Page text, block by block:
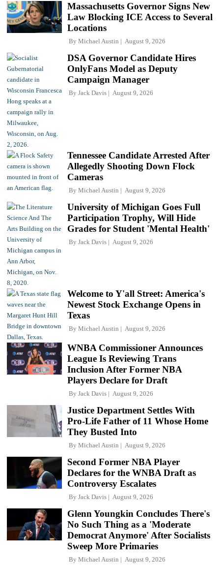
Massachusetts Governor Signs New
Law Blocking ICE Access to Several
Locations
By Michael Austin August 9, 2026
DSA Governor Candidate Hires
OnlyFans Model as Deputy
Campaign Manager
By Jack Davis August 9, 2026
Tennessee Candidate Arrested After
Allegedly Shooting Down Flock
Cameras
By Michael Austin August 9, 2026
University of Michigan Goes Full
Participation Trophy, Will Hide
Grades for Student 'Mental Health'
By Jack Davis August 9, 2026
Welcome to Y'all Street: America's
Newest Stock Exchange Opens in
Texas
By Michael Austin August 9, 2026
WNBA Commissioner Announces
League Is Reviewing Trans
Inclusion After Former NBA
Players Declare for Draft
By Jack Davis August 9, 2026
Justice Department Settles With
Pro-Life Father of 11 Whose Home
They Busted Into
By Michael Austin August 9, 2026
Second Former NBA Player
Declares for the WNBA Draft as
Controversy Escalates
By Jack Davis August 9, 2026
Glenn Youngkin Concludes There's
No Such Thing as a 'Moderate
Democrat Anymore' After Socialists
Sweep More Primaries
By Michael Austin August 9, 2026